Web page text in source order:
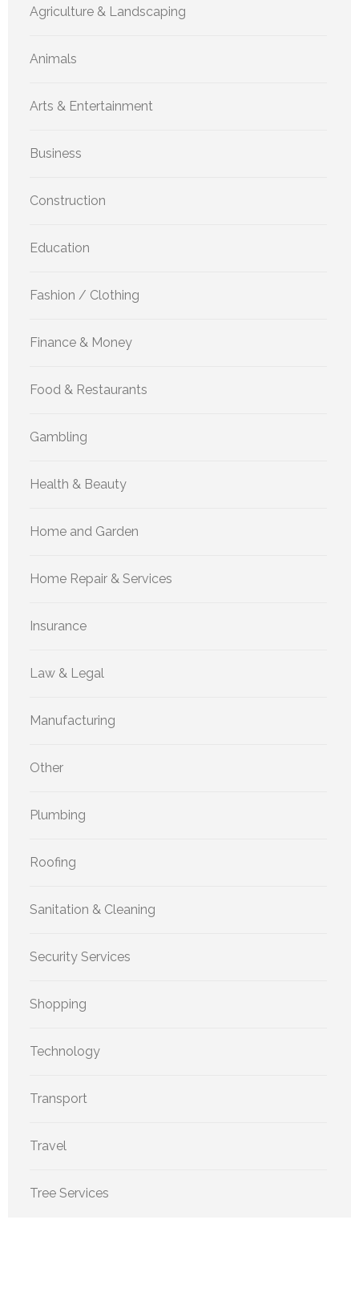
Agriculture & Landscaping
Animals
Arts & Entertainment
Business
Construction
Education
Fashion / Clothing
Finance & Money
Food & Restaurants
Gambling
Health & Beauty
Home and Garden
Home Repair & Services
Insurance
Law & Legal
Manufacturing
Other
Plumbing
Roofing
Sanitation & Cleaning
Security Services
Shopping
Technology
Transport
Travel
Tree Services